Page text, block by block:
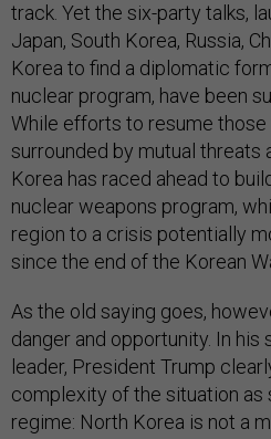
track. Yet the six-party talks,
Japan, South Korea, Russia,
Korea to find a diplomatic
nuclear program, have been
While efforts to resume those
surrounded by mutual threats
Korea has raced ahead to
nuclear weapons program,
region to a crisis potentially
since the end of the Korean
As the old saying goes,
danger and opportunity. In
leader, President Trump
complexity of the situation as
regime: North Korea is not a